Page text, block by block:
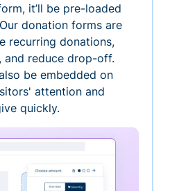
it’ll be pre-loaded
donation forms are
recurring donations,
reduce drop-off.
be embedded on
attention and
quickly.